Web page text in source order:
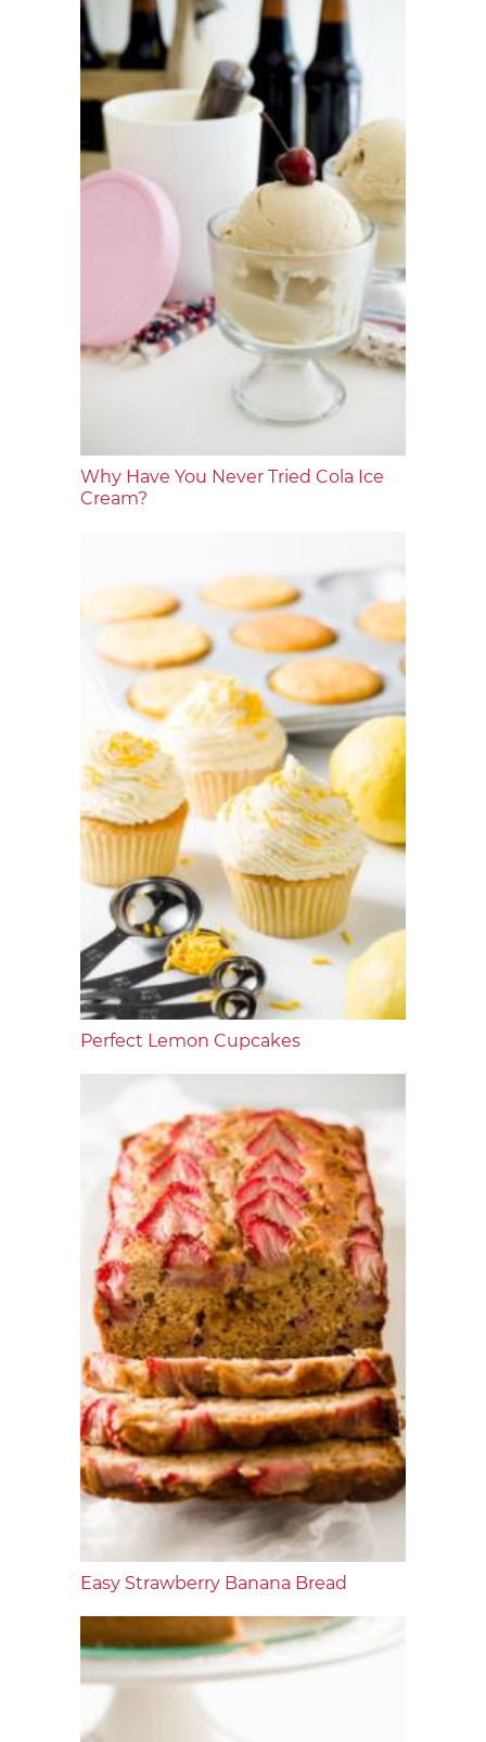
Why Have You Never Tried Cola Ice
Cream?
Perfect Lemon Cupcakes
Easy Strawberry Banana Bread